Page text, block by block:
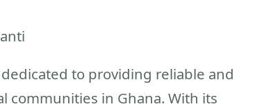
to providing reliable and
communities in Ghana. With its